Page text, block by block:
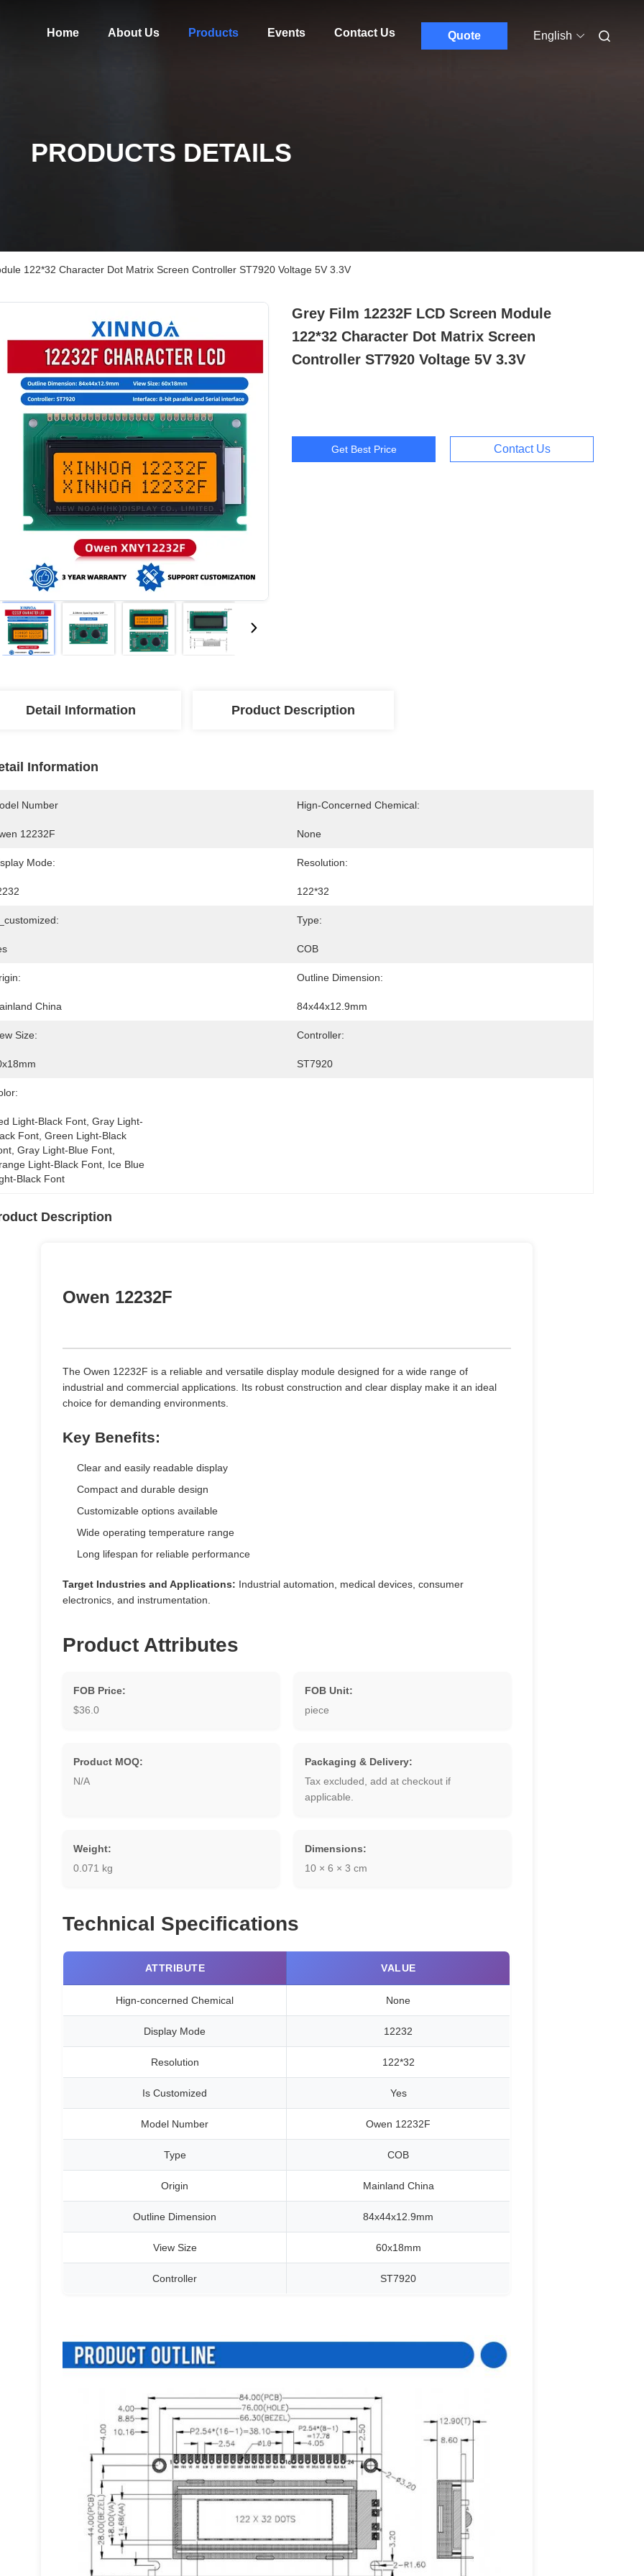
Home About Us Products Events Contact Us Quote English
PRODUCTS DETAILS
122*32 Character Dot Matrix Screen Controller ST7920 Voltage 5V 3.3V
Grey Film 12232F LCD Screen Module
122*32 Character Dot Matrix Screen
Controller ST7920 Voltage 5V 3.3V
Get Best Price Contact Us
Detail Information Product Description
Information
Number
12232F
Hign-Concerned Chemical:
None
Mode: Resolution:
122*32
Type:
COB
China
Outline Dimension:
84x44x12.9mm
Size: Controller:
ST7920
Light-Black Font, Gray Light-
Font, Green Light-Black
Gray Light-Blue Font,
Light-Black Font, Ice Blue
Black Font
Description
Owen 12232F
The Owen 12232F is a reliable and versatile display module designed for a wide range of
industrial and commercial applications. Its robust construction and clear display make it an ideal
choice for demanding environments.
Key Benefits:
Clear and easily readable display
Compact and durable design
Customizable options available
Wide operating temperature range
Long lifespan for reliable performance
Target Industries and Applications: Industrial automation, medical devices, consumer
electronics, and instrumentation.
Product Attributes
FOB Price:
$36.0
FOB Unit:
piece
Product MOQ:
N/A
Packaging & Delivery:
Tax excluded, add at checkout if
applicable.
Weight:
0.071 kg
Dimensions:
10 × 6 × 3 cm
Technical Specifications
ATTRIBUTE VALUE
Hign-concerned Chemical None
Display Mode 12232
Resolution 122*32
Is Customized Yes
Model Number Owen 12232F
Type COB
Origin Mainland China
Outline Dimension 84x44x12.9mm
View Size 60x18mm
Controller ST7920